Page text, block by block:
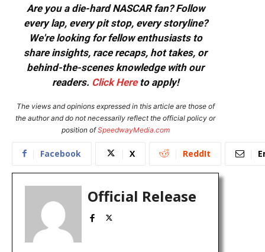
Are you a die-hard NASCAR fan? Follow
every lap, every pit stop, every storyline?
We're looking for fellow enthusiasts to
share insights, race recaps, hot takes, or
behind-the-scenes knowledge with our
readers. Click Hereto apply!
The views and opinions expressed in this article are those of
the author and do not necessarily reflect the official policy or
position ofSpeedwayMedia.com
Facebook X ReddIt
Official Release